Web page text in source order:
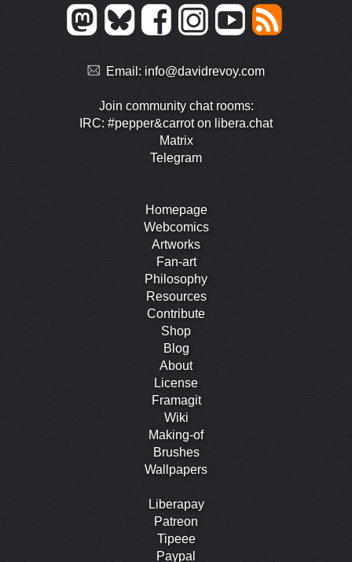
Email: info@davidrevoy.com
Join community chat rooms:
IRC: #pepper&carrot on libera.chat
Matrix
Telegram
Homepage
Webcomics
Artworks
Fan-art
Philosophy
Resources
Contribute
Shop
Blog
About
License
Framagit
Wiki
Making-of
Brushes
Wallpapers
Liberapay
Patreon
Tipeee
Paypal